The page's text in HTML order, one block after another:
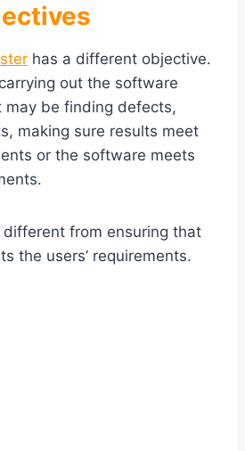
has a different objective.
out the software
may be finding defects,
making sure results meet
or the software meets
from ensuring that
the users’ requirements.